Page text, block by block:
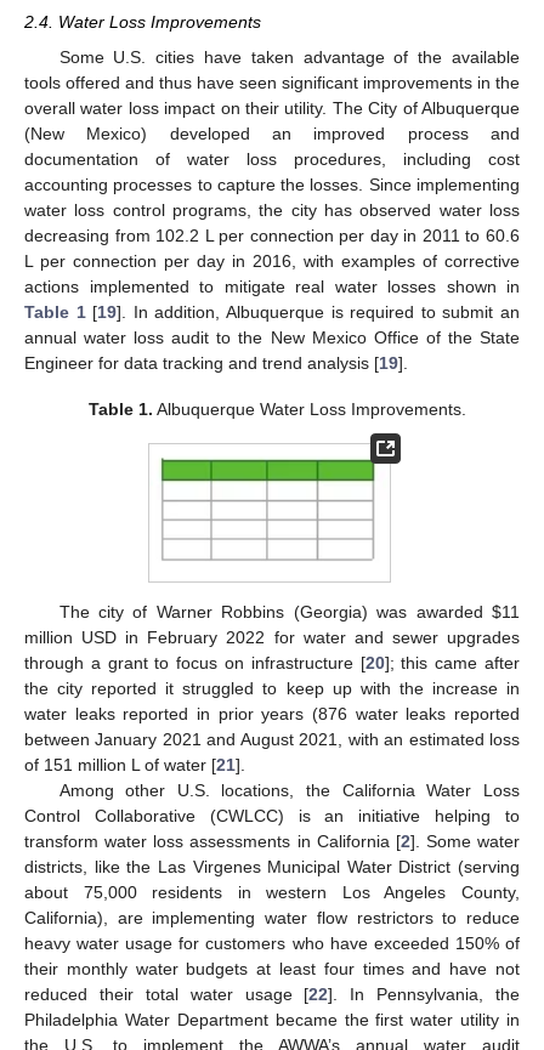
2.4. Water Loss Improvements
Some U.S. cities have taken advantage of the available
tools offered and thus have seen significant improvements in the
overall water loss impact on their utility. The City of Albuquerque
(New Mexico) developed an improved process and
documentation of water loss procedures, including cost
accounting processes to capture the losses. Since implementing
water loss control programs, the city has observed water loss
decreasing from 102.2 L per connection per day in 2011 to 60.6
L per connection per day in 2016, with examples of corrective
actions implemented to mitigate real water losses shown in
Table 1[19]. In addition, Albuquerque is required to submit an
annual water loss audit to the New Mexico Office of the State
Engineer for data tracking and trend analysis [19].
Table 1. Albuquerque Water Loss Improvements.
The city of Warner Robbins (Georgia) was awarded $11
million USD in February 2022 for water and sewer upgrades
through a grant to focus on infrastructure [20]; this came after
the city reported it struggled to keep up with the increase in
water leaks reported in prior years (876 water leaks reported
between January 2021 and August 2021, with an estimated loss
of 151 million L of water [21].
Among other U.S. locations, the California Water Loss
Control Collaborative (CWLCC) is an initiative helping to
transform water loss assessments in California [2]. Some water
districts, like the Las Virgenes Municipal Water District (serving
about 75,000 residents in western Los Angeles County,
California), are implementing water flow restrictors to reduce
heavy water usage for customers who have exceeded 150% of
their monthly water budgets at least four times and have not
reduced their total water usage [22]. In Pennsylvania, the
Philadelphia Water Department became the first water utility in
the U.S. to implement the AWWA’s annual water audit